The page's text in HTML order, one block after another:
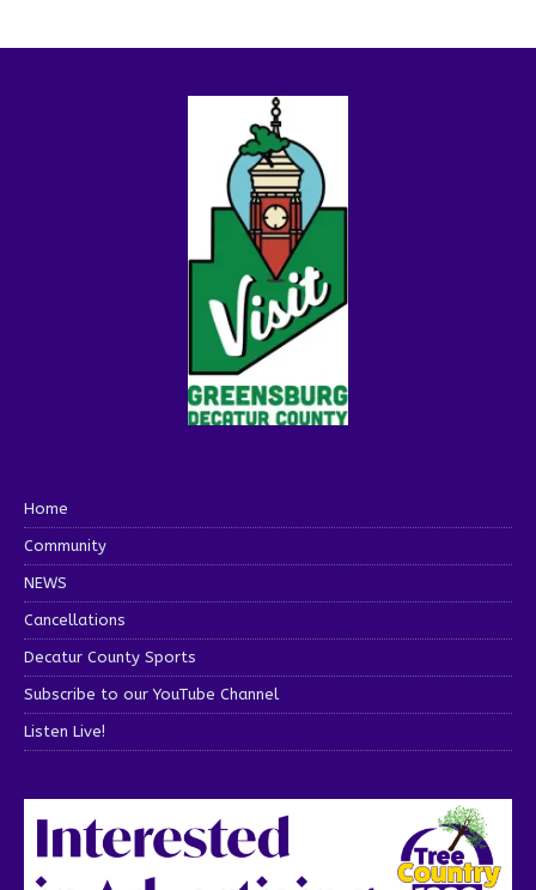
Home
Community
NEWS
Cancellations
Decatur County Sports
Subscribe to our YouTube Channel
Listen Live!